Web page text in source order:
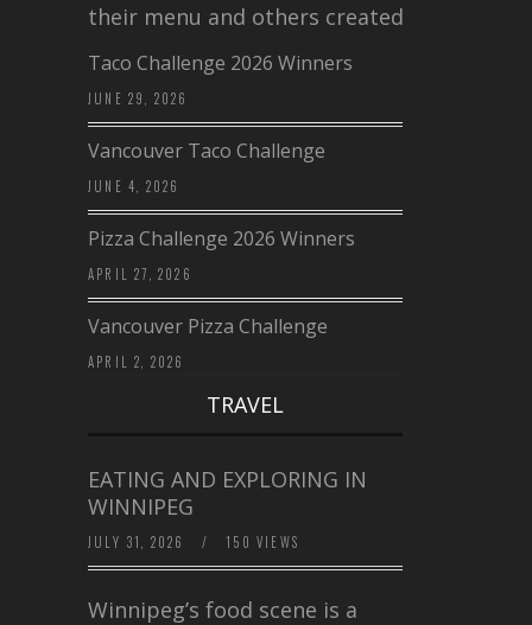
their menu and others created a…
Taco Challenge 2026 Winners
JUNE 29, 2026
Vancouver Taco Challenge
JUNE 4, 2026
Pizza Challenge 2026 Winners
APRIL 27, 2026
Vancouver Pizza Challenge
APRIL 2, 2026
TRAVEL
EATING AND EXPLORING IN
WINNIPEG
JULY 31, 2026 / 150 VIEWS
Winnipeg’s food scene is a